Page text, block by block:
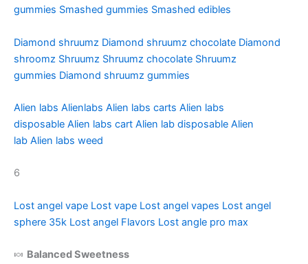
gummies Smashed gummies Smashed edibles
Diamond shruumz Diamond shruumz chocolate Diamond
shroomz Shruumz Shruumz chocolate Shruumz
gummies Diamond shruumz gummies
Alien labs Alienlabs Alien labs carts Alien labs
disposable Alien labs cart Alien lab disposable Alien
lab Alien labs weed
6
Lost angel vape Lost vape Lost angel vapes Lost angel
sphere 35k Lost angel Flavors Lost angle pro max
🍬 Balanced Sweetness